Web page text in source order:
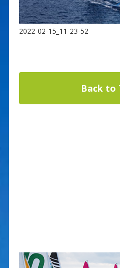
2022-02-15_11-23-52
Back to